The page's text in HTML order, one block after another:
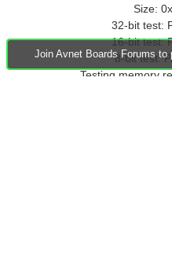
Join Avnet Boards Forums
Size:
32-bit test:
16-bit test:
8-bit test:
Testing memory